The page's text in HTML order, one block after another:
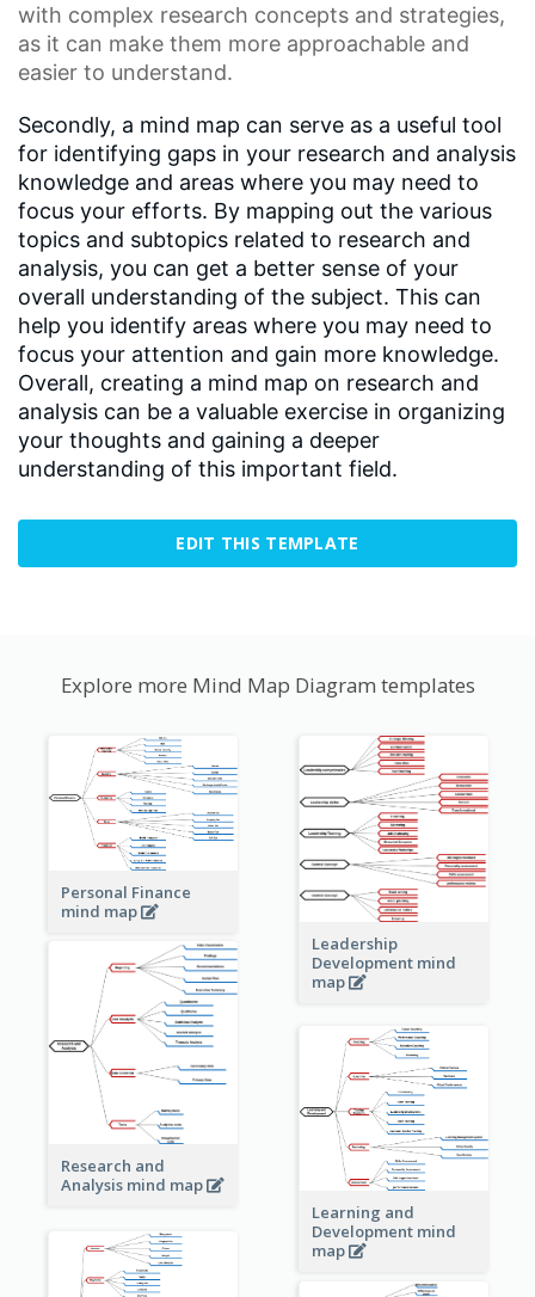
with complex research concepts and strategies,
as it can make them more approachable and
easier to understand.
Secondly, a mind map can serve as a useful tool
for identifying gaps in your research and analysis
knowledge and areas where you may need to
focus your efforts. By mapping out the various
topics and subtopics related to research and
analysis, you can get a better sense of your
overall understanding of the subject. This can
help you identify areas where you may need to
focus your attention and gain more knowledge.
Overall, creating a mind map on research and
analysis can be a valuable exercise in organizing
your thoughts and gaining a deeper
understanding of this important field.
EDIT THIS TEMPLATE
Explore more Mind Map Diagram templates
Personal Finance
mind map
Leadership
Development mind
map
Research and
Analysis mind map
Learning and
Development mind
map